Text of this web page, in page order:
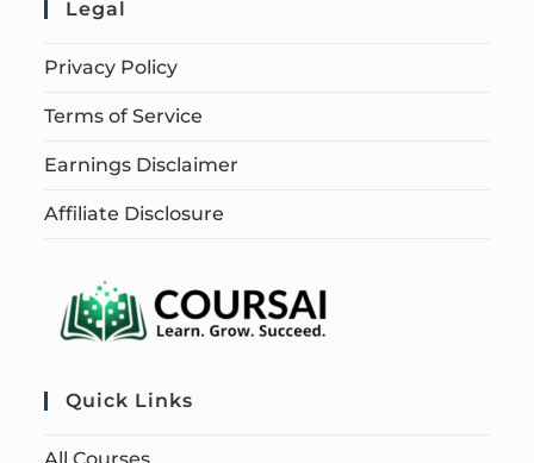
Legal
Privacy Policy
Terms of Service
Earnings Disclaimer
Affiliate Disclosure
Quick Links